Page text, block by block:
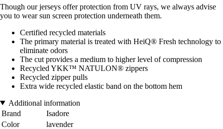
Though our jerseys offer protection from UV rays, we always advise
you to wear sun screen protection underneath them.
Certified recycled materials
The primary material is treated with HeiQ® Fresh technology to
eliminate odors
The cut provides a medium to higher level of compression
Recycled YKK™ NATULON® zippers
Recycled zipper pulls
Extra wide recycled elastic band on the bottom hem
Additional information
Brand
Isadore
Color
lavender